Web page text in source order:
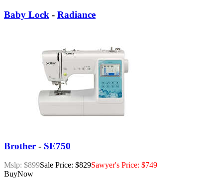
Baby Lock - Radiance
Brother - SE750
Mslp: $899Sale Price: $829Sawyer's Price: $749
BuyNow